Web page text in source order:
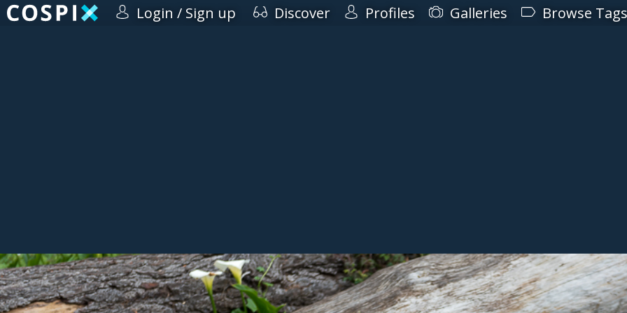
Login / Sign up Discover Profiles Galleries Browse Tags